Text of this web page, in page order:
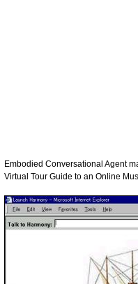
Embodied Conversational Agent
Virtual Tour Guide to an Online